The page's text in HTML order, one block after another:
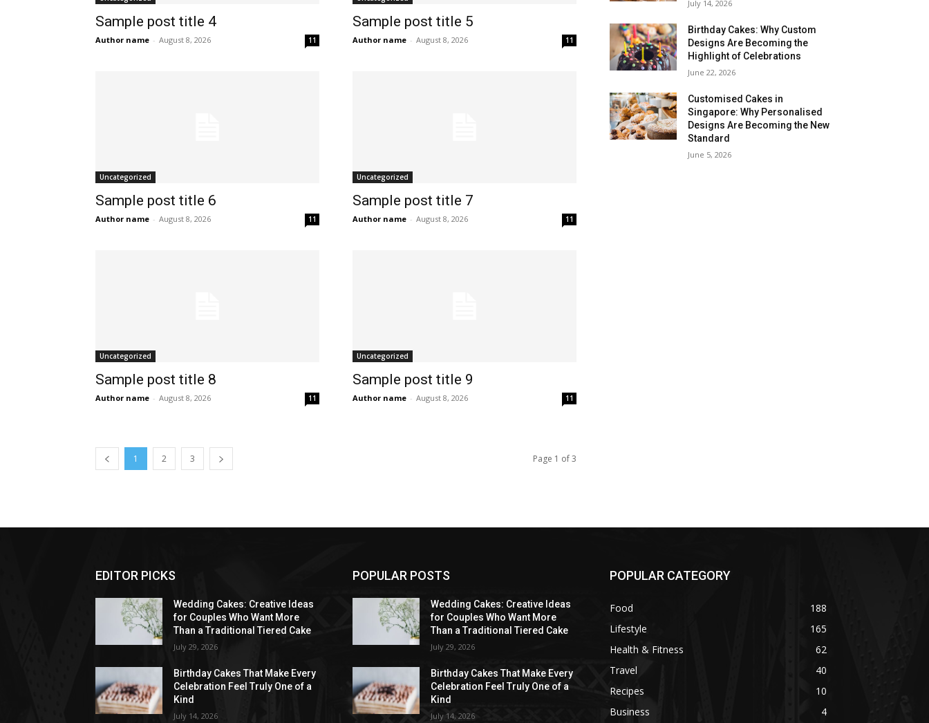
Sample post title 4
Author name - August 8, 2026 11
Sample post title 5
Author name - August 8, 2026 11
Uncategorized
Sample post title 6
Author name - August 8, 2026 11
Uncategorized
Sample post title 7
Author name - August 8, 2026 11
Uncategorized
Sample post title 8
Author name - August 8, 2026 11
Uncategorized
Sample post title 9
Author name - August 8, 2026 11
1 2 3 Page 1 of 3
July 14, 2026
Birthday Cakes: Why Custom
Designs Are Becoming the
Highlight of Celebrations
June 22, 2026
Customised Cakes in
Singapore: Why Personalised
Designs Are Becoming the New
Standard
June 5, 2026
EDITOR PICKS
Wedding Cakes: Creative Ideas
for Couples Who Want More
Than a Traditional Tiered Cake
July 29, 2026
Birthday Cakes That Make Every
Celebration Feel Truly One of a
Kind
July 14, 2026
POPULAR POSTS
Wedding Cakes: Creative Ideas
for Couples Who Want More
Than a Traditional Tiered Cake
July 29, 2026
Birthday Cakes That Make Every
Celebration Feel Truly One of a
Kind
July 14, 2026
POPULAR CATEGORY
Food
188
Lifestyle
165
Health & Fitness
62
Travel
40
Recipes
10
Business
4